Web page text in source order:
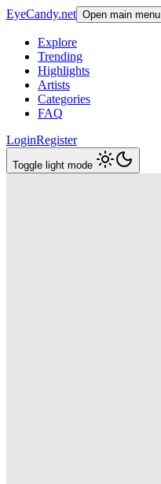
EyeCandy.net Open main menu
Explore
Trending
Highlights
Artists
Categories
FAQ
LoginRegister
Toggle light mode